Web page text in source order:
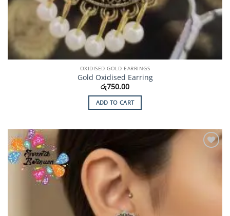
OXIDISED GOLD EARRINGS
Gold Oxidised Earring
රු750.00
ADD TO CART